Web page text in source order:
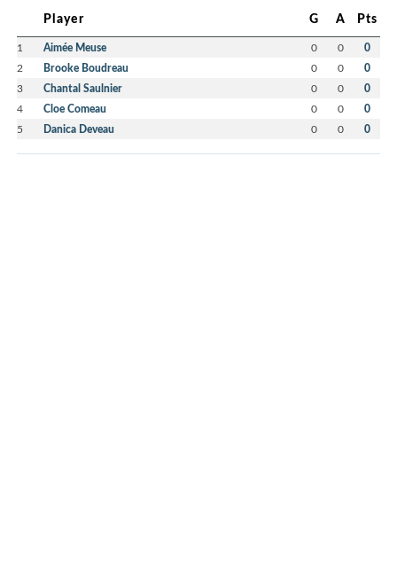
Player G A Pts
1 Aimée Meuse 0 0 0
2 Brooke Boudreau 0 0 0
3 Chantal Saulnier 0 0 0
4 Cloe Comeau 0 0 0
5 Danica Deveau 0 0 0